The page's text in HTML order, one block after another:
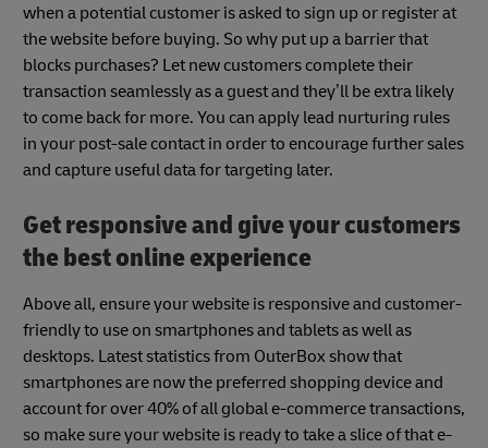
when a potential customer is asked to sign up or register at
the website before buying. So why put up a barrier that
blocks purchases? Let new customers complete their
transaction seamlessly as a guest and they’ll be extra likely
to come back for more. You can apply lead nurturing rules
in your post-sale contact in order to encourage further sales
and capture useful data for targeting later.
Get responsive and give your customers
the best online experience
Above all, ensure your website is responsive and customer-
friendly to use on smartphones and tablets as well as
desktops. Latest statistics from OuterBox show that
smartphones are now the preferred shopping device and
account for over 40% of all global e-commerce transactions,
so make sure your website is ready to take a slice of that e-